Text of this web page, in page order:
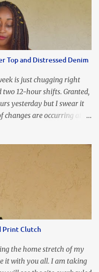
my hair gets caught by
gets trapped. By this time
mirror and boom....I like
is referred to as
of Top It Off boutique
and Distressed Denim
is just chugging right
12-hour shifts. Granted,
yesterday but I swear it
are occurring at
has been completed
Before you start talking
top, lol. I think I need to
hole in it!!! This is what
SMH I wore this
affair with these fabulous
affair for eating! I couldn't
- Bebe (old) Top...
Print Clutch
the home stretch of my
it with you all. I am taking